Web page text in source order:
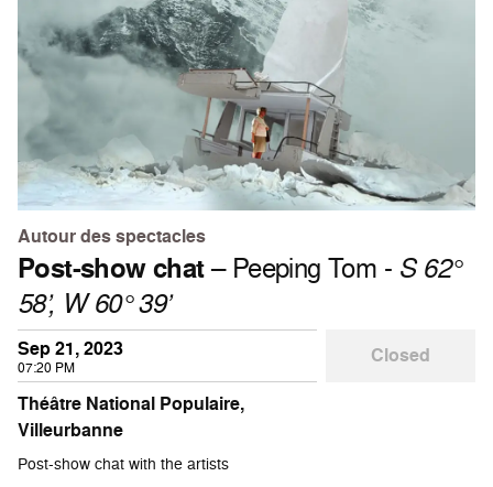
Autour des spectacles
Post-show chat– Peeping Tom - S 62°
58’, W 60° 39’
Sep 21, 2023
07:20 PM
Closed
Théâtre National Populaire,
Villeurbanne
Post-show chat with the artists